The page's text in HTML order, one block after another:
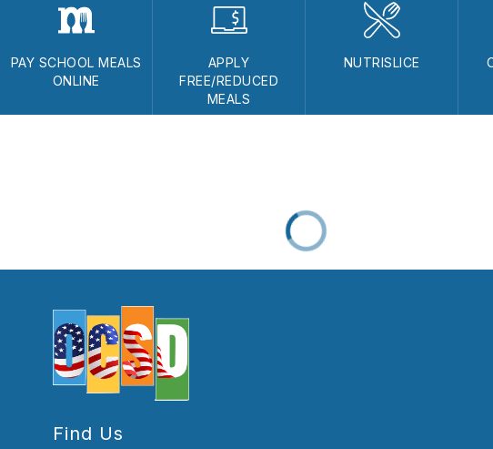
PAY SCHOOL MEALS
ONLINE
APPLY
FREE/REDUCED
MEALS
NUTRISLICE
Find Us